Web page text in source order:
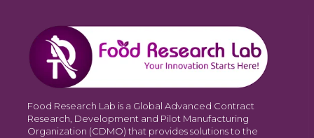
Food Research Lab is a Global Advanced Contract
Research, Development and Pilot Manufacturing
Organization (CDMO) that provides solutions to the